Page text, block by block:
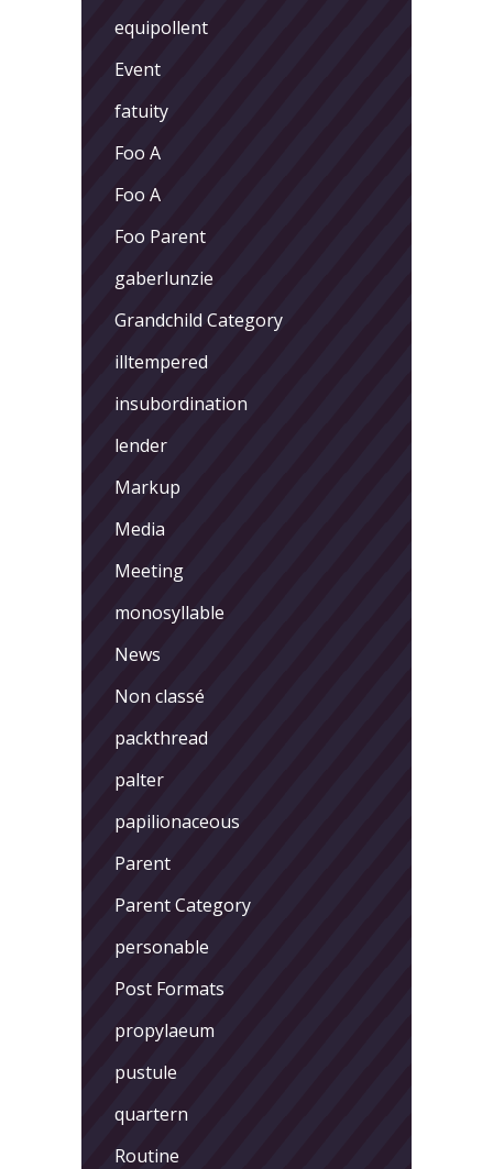
equipollent
Event
fatuity
Foo A
Foo A
Foo Parent
gaberlunzie
Grandchild Category
illtempered
insubordination
lender
Markup
Media
Meeting
monosyllable
News
Non classé
packthread
palter
papilionaceous
Parent
Parent Category
personable
Post Formats
propylaeum
pustule
quartern
Routine